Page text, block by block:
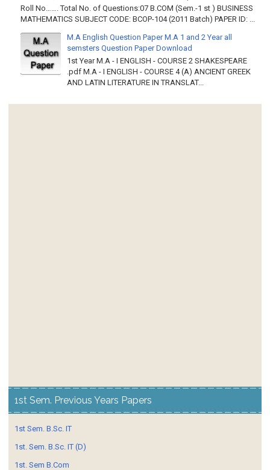
Roll No……. Total No. of Questions:07 B.COM (Sem.-1 st ) BUSINESS
MATHEMATICS SUBJECT CODE: BCOP-104 (2011 Batch) PAPER ID: ...
M.A English Question Paper M.A 1 and 2 Year all
semsters Question Paper Download
1st Year M.A - I ENGLISH - COURSE 2 SHAKESPEARE
.pdf M.A - I ENGLISH - COURSE 4 (A) ANCIENT GREEK
AND LATIN LITERATURE IN TRANSLAT...
1st Sem. Previous Years Papers
1st Sem. B.Sc. IT
1st. Sem. B.Sc. IT (D)
1st. Sem B.Com